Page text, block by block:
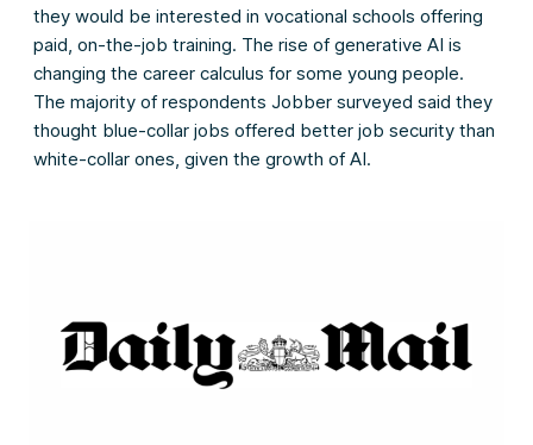
they would be interested in vocational schools offering
paid, on-the-job training. The rise of generative AI is
changing the career calculus for some young people.
The majority of respondents Jobber surveyed said they
thought blue-collar jobs offered better job security than
white-collar ones, given the growth of AI.